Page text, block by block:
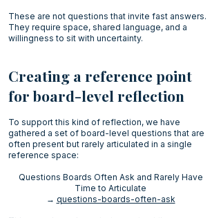
These are not questions that invite fast answers.
They require space, shared language, and a
willingness to sit with uncertainty.
Creating a reference point
for board-level reflection
To support this kind of reflection, we have
gathered a set of board-level questions that are
often present but rarely articulated in a single
reference space:
Questions Boards Often Ask and Rarely Have
Time to Articulate
→ questions-boards-often-ask